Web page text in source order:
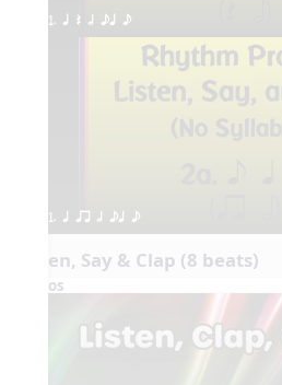
1. q Q h eq e
1. q qr h eq e
Listen, Say & Clap (8 beats)
Videos